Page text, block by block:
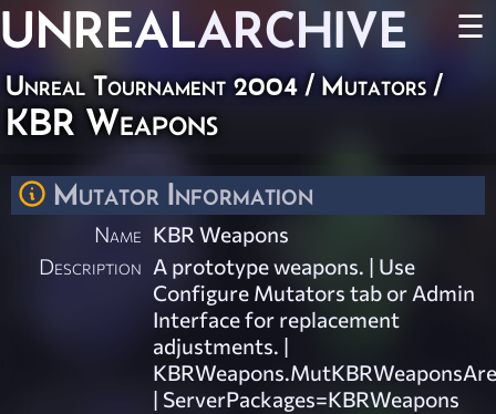
UNREALARCHIVE ☰
Unreal Tournament 2004/ Mutators/
KBR Weapons
Mutator Information
Name KBR Weapons
Description A prototype weapons. | Use
Configure Mutators tab or Admin
Interface for replacement
adjustments. |
| ServerPackages=KBRWeapons